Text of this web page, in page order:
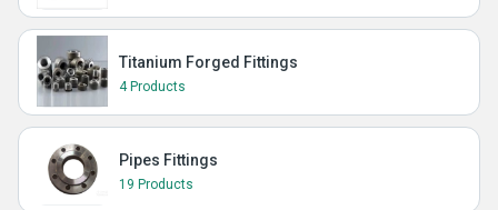
Titanium Forged Fittings
4 Products
Pipes Fittings
19 Products